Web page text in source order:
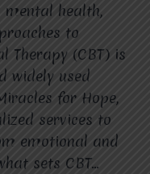
health,
to
Therapy (CBT) is
widely used
for Hope,
services to
emotional and
sets CBT…